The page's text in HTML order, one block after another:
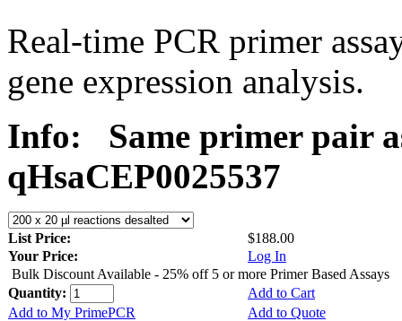
Real-time PCR primer
gene expression analysis.
Info:
Same primer pair
qHsaCEP0025537
List Price:
$188.00
Your Price:
Log In
Bulk Discount Available - 25% off 5 or more Primer Based Assays
Quantity:
Add to Cart
Add to My PrimePCR
Add to Quote